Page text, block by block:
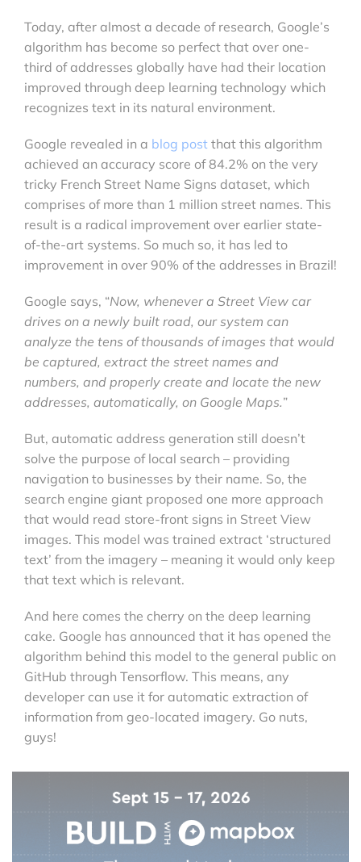
Today, after almost a decade of research, Google’s
algorithm has become so perfect that over one-
third of addresses globally have had their location
improved through deep learning technology which
recognizes text in its natural environment.
Google revealed in a blog post that this algorithm
achieved an accuracy score of 84.2% on the very
tricky French Street Name Signs dataset, which
comprises of more than 1 million street names. This
result is a radical improvement over earlier state-
of-the-art systems. So much so, it has led to
improvement in over 90% of the addresses in Brazil!
Google says, “Now, whenever a Street View car
drives on a newly built road, our system can
analyze the tens of thousands of images that would
be captured, extract the street names and
numbers, and properly create and locate the new
addresses, automatically, on Google Maps.”
But, automatic address generation still doesn’t
solve the purpose of local search – providing
navigation to businesses by their name. So, the
search engine giant proposed one more approach
that would read store-front signs in Street View
images. This model was trained extract ‘structured
text’ from the imagery – meaning it would only keep
that text which is relevant.
And here comes the cherry on the deep learning
cake. Google has announced that it has opened the
algorithm behind this model to the general public on
GitHub through Tensorflow. This means, any
developer can use it for automatic extraction of
information from geo-located imagery. Go nuts,
guys!